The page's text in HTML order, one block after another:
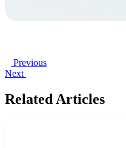
Previous
Next
Related Articles